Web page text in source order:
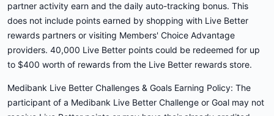
partner activity earn and the daily auto-tracking bonus. This
does not include points earned by shopping with Live Better
rewards partners or visiting Members' Choice Advantage
providers. 40,000 Live Better points could be redeemed for up
to $400 worth of rewards from the Live Better rewards store.
Medibank Live Better Challenges & Goals Earning Policy: The
participant of a Medibank Live Better Challenge or Goal may not